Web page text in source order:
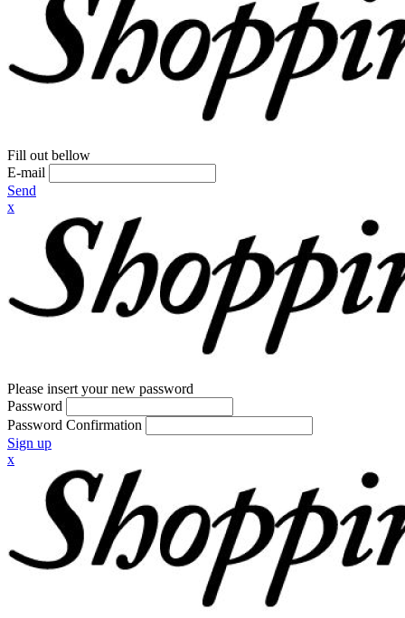
Fill out bellow
E-mail
Send
x
Please insert your new password
Password
Password Confirmation
Sign up
x